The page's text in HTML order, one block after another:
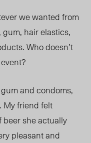
we wanted from
gum, hair elastics,
Who doesn’t
and condoms,
My friend felt
she actually
pleasant and